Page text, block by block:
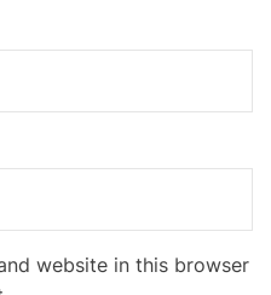
website in this browser